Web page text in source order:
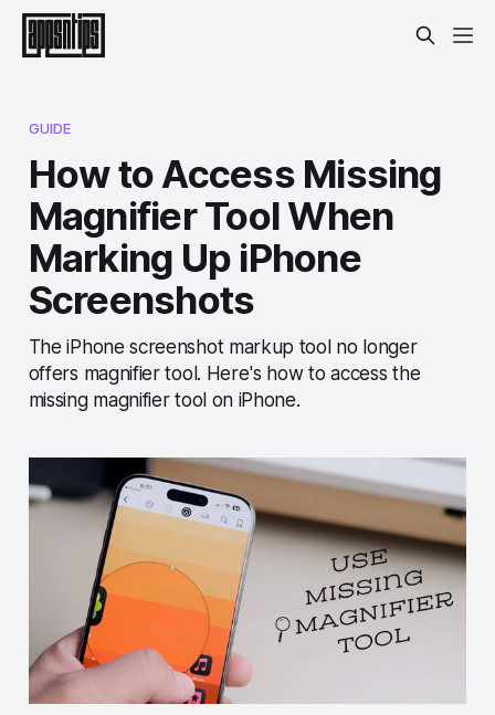
GUIDE
How to Access Missing
Magnifier Tool When
Marking Up iPhone
Screenshots
The iPhone screenshot markup tool no longer
offers magnifier tool. Here's how to access the
missing magnifier tool on iPhone.